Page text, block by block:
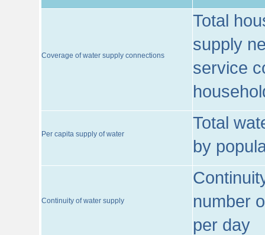
Coverage of water supply connections
Total
supply
service
Per capita supply of water
Total
by
Continuity of water supply
number
per day